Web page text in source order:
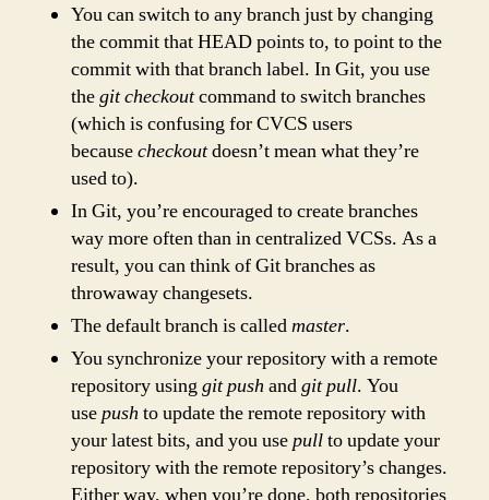
You can switch to any branch just by changing
the commit that HEAD points to, to point to the
commit with that branch label. In Git, you use
thegit checkoutcommand to switch branches
(which is confusing for CVCS users
becausecheckoutdoesn’t mean what they’re
used to).
In Git, you’re encouraged to create branches
way more often than in centralized VCSs. As a
result, you can think of Git branches as
throwaway changesets.
The default branch is calledmaster.
You synchronize your repository with a remote
repository using git push andgit pull. You
usepush to update the remote repository with
your latest bits, and you usepullto update your
repository with the remote repository’s changes.
Either way, when you’re done, both repositories